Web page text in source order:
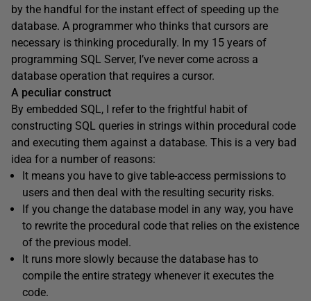
by the handful for the instant effect of speeding up the
database. A programmer who thinks that cursors are
necessary is thinking procedurally. In my 15 years of
programming SQL Server, I’ve never come across a
database operation that requires a cursor.
A peculiar construct
By embedded SQL, I refer to the frightful habit of
constructing SQL queries in strings within procedural code
and executing them against a database. This is a very bad
idea for a number of reasons:
It means you have to give table-access permissions to
users and then deal with the resulting security risks.
If you change the database model in any way, you have
to rewrite the procedural code that relies on the existence
of the previous model.
It runs more slowly because the database has to
compile the entire strategy whenever it executes the
code.